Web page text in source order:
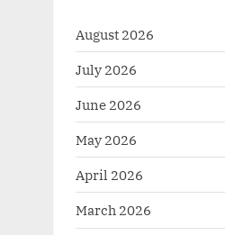
August 2026
July 2026
June 2026
May 2026
April 2026
March 2026